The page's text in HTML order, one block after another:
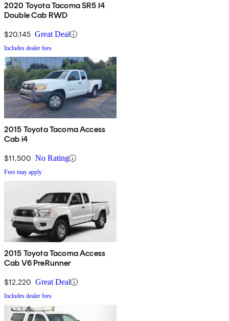
2020 Toyota Tacoma SR5 I4
Double Cab RWD
$20,145 Great Deal
Includes dealer fees
2015 Toyota Tacoma Access
Cab i4
$11,500 No Rating
Fees may apply
2015 Toyota Tacoma Access
Cab V6 PreRunner
$12,220 Great Deal
Includes dealer fees